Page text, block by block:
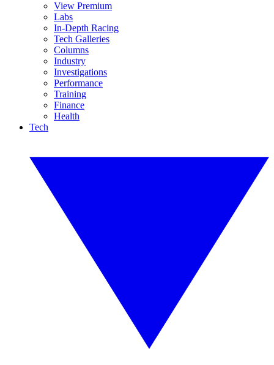
View Premium
Labs
In-Depth Racing
Tech Galleries
Columns
Industry
Investigations
Performance
Training
Finance
Health
Tech